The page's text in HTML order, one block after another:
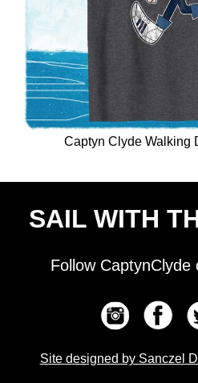
Captyn Clyde Walking
SAIL WITH
Follow CaptynClyde
Site designed by Sanczel